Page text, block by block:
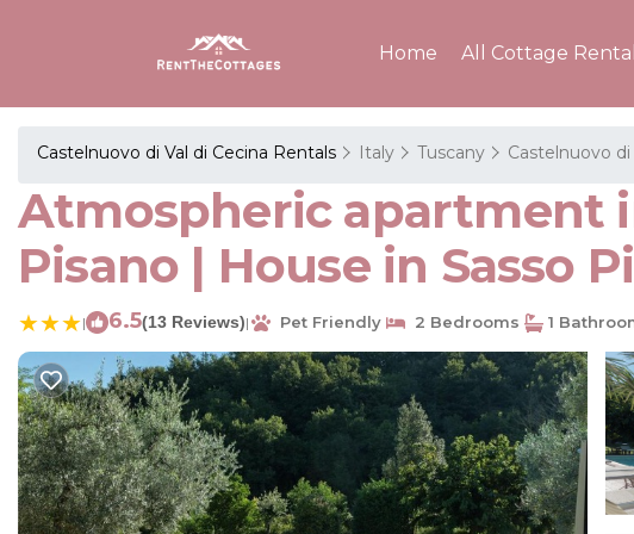
Home All Cottage
Castelnuovo di Val di Cecina Rentals Italy Tuscany Castelnuovo di
Atmospheric apartment
Pisano | House in Sasso
| 6.5(13 Reviews)| Pet Friendly 2 Bedrooms 1